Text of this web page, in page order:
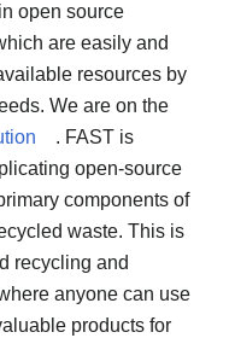
open source
are easily and
resources by
We are on the
. FAST is
open-source
components of
waste. This is
recycling and
anyone can use
products for